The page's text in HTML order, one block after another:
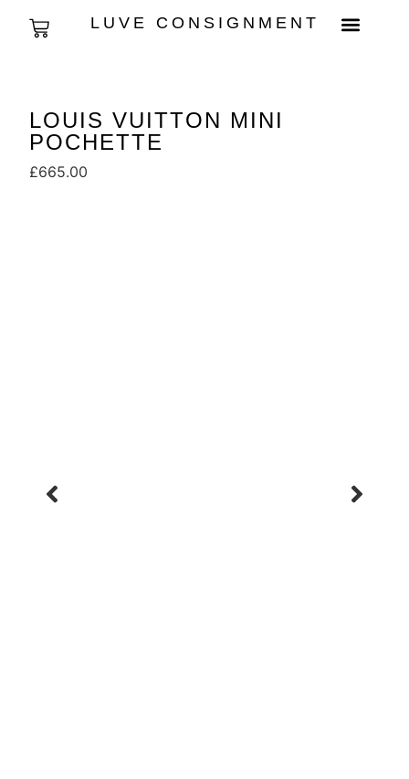
LUVE CONSIGNMENT
LOUIS VUITTON MINI
POCHETTE
£665.00